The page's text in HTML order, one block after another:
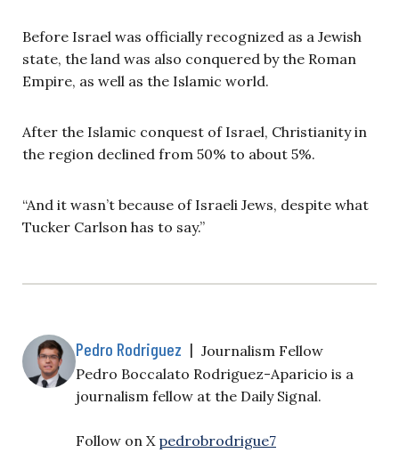
Before Israel was officially recognized as a Jewish
state, the land was also conquered by the Roman
Empire, as well as the Islamic world.
After the Islamic conquest of Israel, Christianity in
the region declined from 50% to about 5%.
“And it wasn’t because of Israeli Jews, despite what
Tucker Carlson has to say.”
Pedro Rodriguez | Journalism Fellow
Pedro Boccalato Rodriguez-Aparicio is a
journalism fellow at the Daily Signal.
Follow on X pedrobrodrigue7